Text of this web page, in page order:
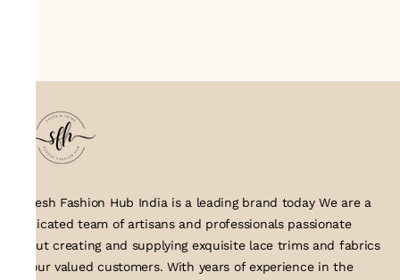
Suresh Fashion Hub India is a leading brand today We are a
dedicated team of artisans and professionals passionate
about creating and supplying exquisite lace trims and fabrics
to our valued customers. With years of experience in the